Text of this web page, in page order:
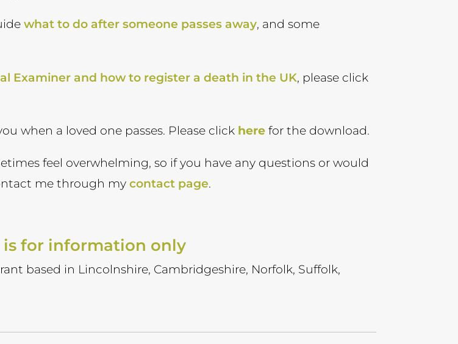
what to do after someone passes away, and some
Examiner and how to register a death in the UK, please click
when a loved one passes. Please click here for the download.
feel overwhelming, so if you have any questions or would
me through mycontact page.
for information only
based in Lincolnshire, Cambridgeshire, Norfolk, Suffolk,